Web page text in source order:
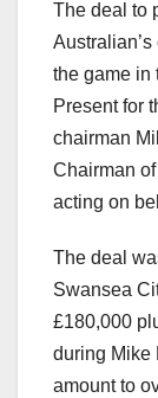
The deal to
the game in
Present for
chairman
Chairman
acting on
The deal
Swansea
£180,000
during Mike
amount to